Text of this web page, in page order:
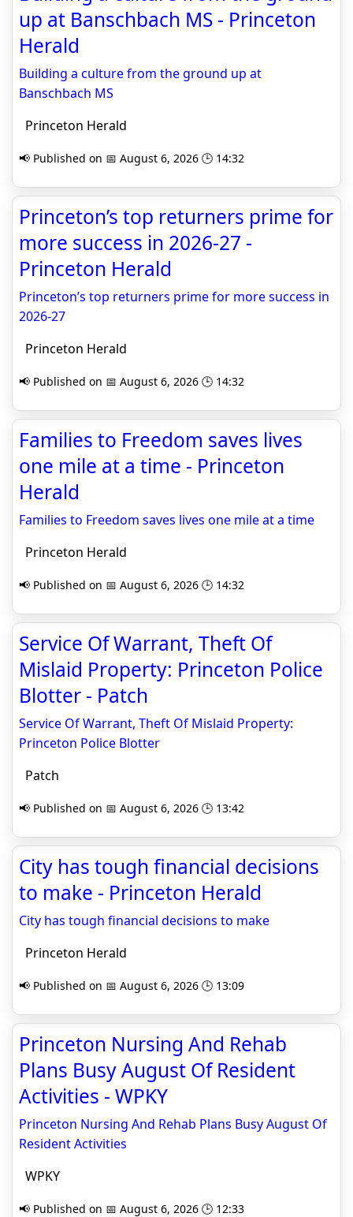
up at Banschbach MS - Princeton
Herald
Building a culture from the ground up at
Banschbach MS
Princeton Herald
📢 Published on 📅 August 6, 2026 🕒 14:32
Princeton’s top returners prime for
more success in 2026-27 -
Princeton Herald
Princeton’s top returners prime for more success in
2026-27
Princeton Herald
📢 Published on 📅 August 6, 2026 🕒 14:32
Families to Freedom saves lives
one mile at a time - Princeton
Herald
Families to Freedom saves lives one mile at a time
Princeton Herald
📢 Published on 📅 August 6, 2026 🕒 14:32
Service Of Warrant, Theft Of
Mislaid Property: Princeton Police
Blotter - Patch
Service Of Warrant, Theft Of Mislaid Property:
Princeton Police Blotter
Patch
📢 Published on 📅 August 6, 2026 🕒 13:42
City has tough financial decisions
to make - Princeton Herald
City has tough financial decisions to make
Princeton Herald
📢 Published on 📅 August 6, 2026 🕒 13:09
Princeton Nursing And Rehab
Plans Busy August Of Resident
Activities - WPKY
Princeton Nursing And Rehab Plans Busy August Of
Resident Activities
WPKY
📢 Published on 📅 August 6, 2026 🕒 12:33